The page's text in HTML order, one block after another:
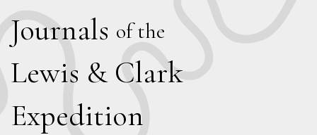
Journals of the
Lewis & Clark
Expedition